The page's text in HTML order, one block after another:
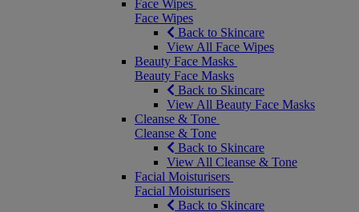
Face Wipes
Face Wipes
Back to Skincare
View All Face Wipes
Beauty Face Masks
Beauty Face Masks
Back to Skincare
View All Beauty Face Masks
Cleanse & Tone
Cleanse & Tone
Back to Skincare
View All Cleanse & Tone
Facial Moisturisers
Facial Moisturisers
Back to Skincare